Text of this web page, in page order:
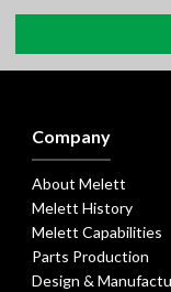
Company
About Melett
Melett History
Melett Capabilities
Parts Production
Design &